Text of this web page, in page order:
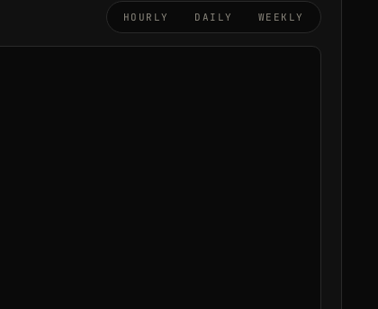
HOURLY DAILY WEEKLY